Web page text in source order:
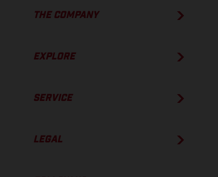
THE COMPANY
EXPLORE
SERVICE
LEGAL